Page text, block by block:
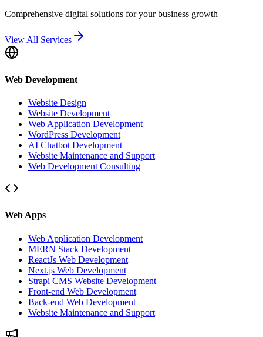
Comprehensive digital solutions for your business growth
View All Services
Web Development
Website Design
Website Development
Web Application Development
WordPress Development
AI Chatbot Development
Website Maintenance and Support
Web Development Consulting
Web Apps
Web Application Development
MERN Stack Development
ReactJs Web Development
Next.js Web Development
Strapi CMS Website Development
Front-end Web Development
Back-end Web Development
Website Maintenance and Support